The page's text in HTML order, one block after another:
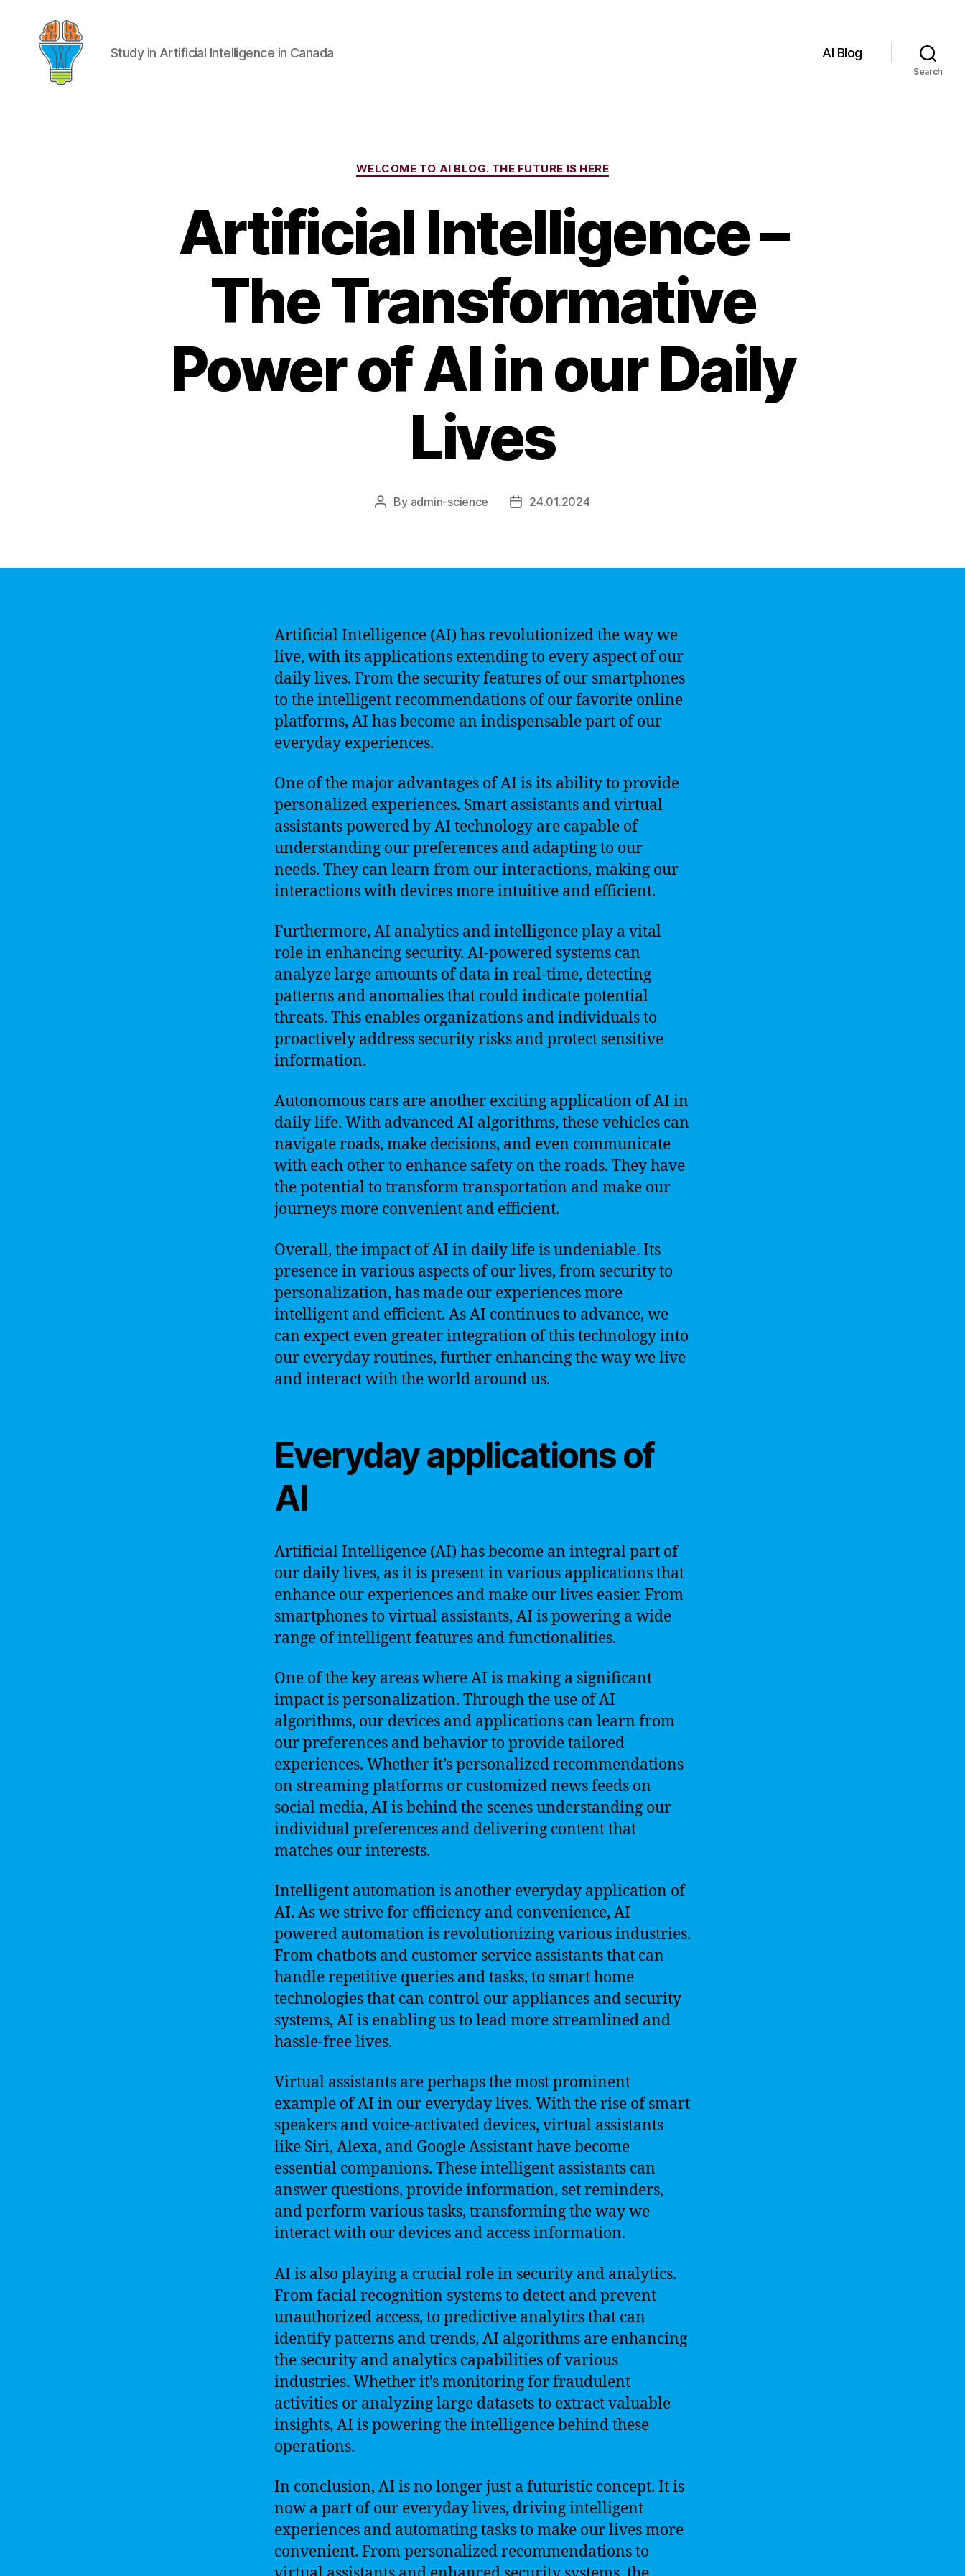
Study in Artificial Intelligence in Canada AI Blog
Search
Categories
WELCOME TO AI BLOG. THE FUTURE IS HERE
Artificial Intelligence –
The Transformative
Power of AI in our Daily
Lives
Post
By admin-science
Post24.01.2024
Artificial Intelligence (AI) has revolutionized the way we
live, with its applications extending to every aspect of our
daily lives. From the security features of our smartphones
to the intelligent recommendations of our favorite online
platforms, AI has become an indispensable part of our
everyday experiences.
One of the major advantages of AI is its ability to provide
personalized experiences. Smart assistants and virtual
assistants powered by AI technology are capable of
understanding our preferences and adapting to our
needs. They can learn from our interactions, making our
interactions with devices more intuitive and efficient.
Furthermore, AI analytics and intelligence play a vital
role in enhancing security. AI-powered systems can
analyze large amounts of data in real-time, detecting
patterns and anomalies that could indicate potential
threats. This enables organizations and individuals to
proactively address security risks and protect sensitive
information.
Autonomous cars are another exciting application of AI in
daily life. With advanced AI algorithms, these vehicles can
navigate roads, make decisions, and even communicate
with each other to enhance safety on the roads. They have
the potential to transform transportation and make our
journeys more convenient and efficient.
Overall, the impact of AI in daily life is undeniable. Its
presence in various aspects of our lives, from security to
personalization, has made our experiences more
intelligent and efficient. As AI continues to advance, we
can expect even greater integration of this technology into
our everyday routines, further enhancing the way we live
and interact with the world around us.
Everyday applications of
AI
Artificial Intelligence (AI) has become an integral part of
our daily lives, as it is present in various applications that
enhance our experiences and make our lives easier. From
smartphones to virtual assistants, AI is powering a wide
range of intelligent features and functionalities.
One of the key areas where AI is making a significant
impact is personalization. Through the use of AI
algorithms, our devices and applications can learn from
our preferences and behavior to provide tailored
experiences. Whether it’s personalized recommendations
on streaming platforms or customized news feeds on
social media, AI is behind the scenes understanding our
individual preferences and delivering content that
matches our interests.
Intelligent automation is another everyday application of
AI. As we strive for efficiency and convenience, AI-
powered automation is revolutionizing various industries.
From chatbots and customer service assistants that can
handle repetitive queries and tasks, to smart home
technologies that can control our appliances and security
systems, AI is enabling us to lead more streamlined and
hassle-free lives.
Virtual assistants are perhaps the most prominent
example of AI in our everyday lives. With the rise of smart
speakers and voice-activated devices, virtual assistants
like Siri, Alexa, and Google Assistant have become
essential companions. These intelligent assistants can
answer questions, provide information, set reminders,
and perform various tasks, transforming the way we
interact with our devices and access information.
AI is also playing a crucial role in security and analytics.
From facial recognition systems to detect and prevent
unauthorized access, to predictive analytics that can
identify patterns and trends, AI algorithms are enhancing
the security and analytics capabilities of various
industries. Whether it’s monitoring for fraudulent
activities or analyzing large datasets to extract valuable
insights, AI is powering the intelligence behind these
operations.
In conclusion, AI is no longer just a futuristic concept. It is
now a part of our everyday lives, driving intelligent
experiences and automating tasks to make our lives more
convenient. From personalized recommendations to